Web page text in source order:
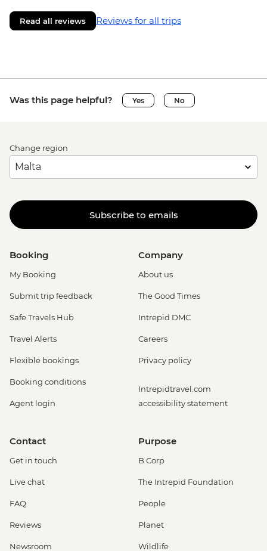
Read all reviews Reviews for all trips
Was this page helpful? Yes No
Change region
Subscribe to emails
Booking
My Booking
Submit trip feedback
Safe Travels Hub
Travel Alerts
Flexible bookings
Booking conditions
Agent login
Company
About us
The Good Times
Intrepid DMC
Careers
Privacy policy
Intrepidtravel.com
accessibility statement
Contact
Get in touch
Live chat
FAQ
Reviews
Newsroom
Purpose
B Corp
The Intrepid Foundation
People
Planet
Wildlife